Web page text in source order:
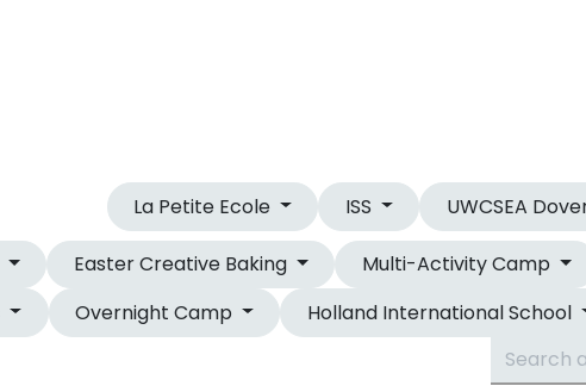
La Petite Ecole ISS UWCSEA
Easter Creative Baking
Multi-Activity Camp
Overnight Camp Holland International School